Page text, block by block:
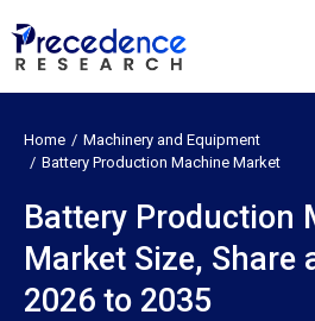
Home
Machinery and Equipment
Battery Production Machine Market
Battery Production
Market Size, Share
2026 to 2035